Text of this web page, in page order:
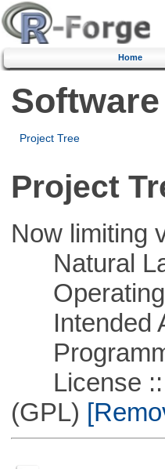
Home
Project Tree
Project
Now limiting
Natural
Operating
Intended
License ::
(GPL)